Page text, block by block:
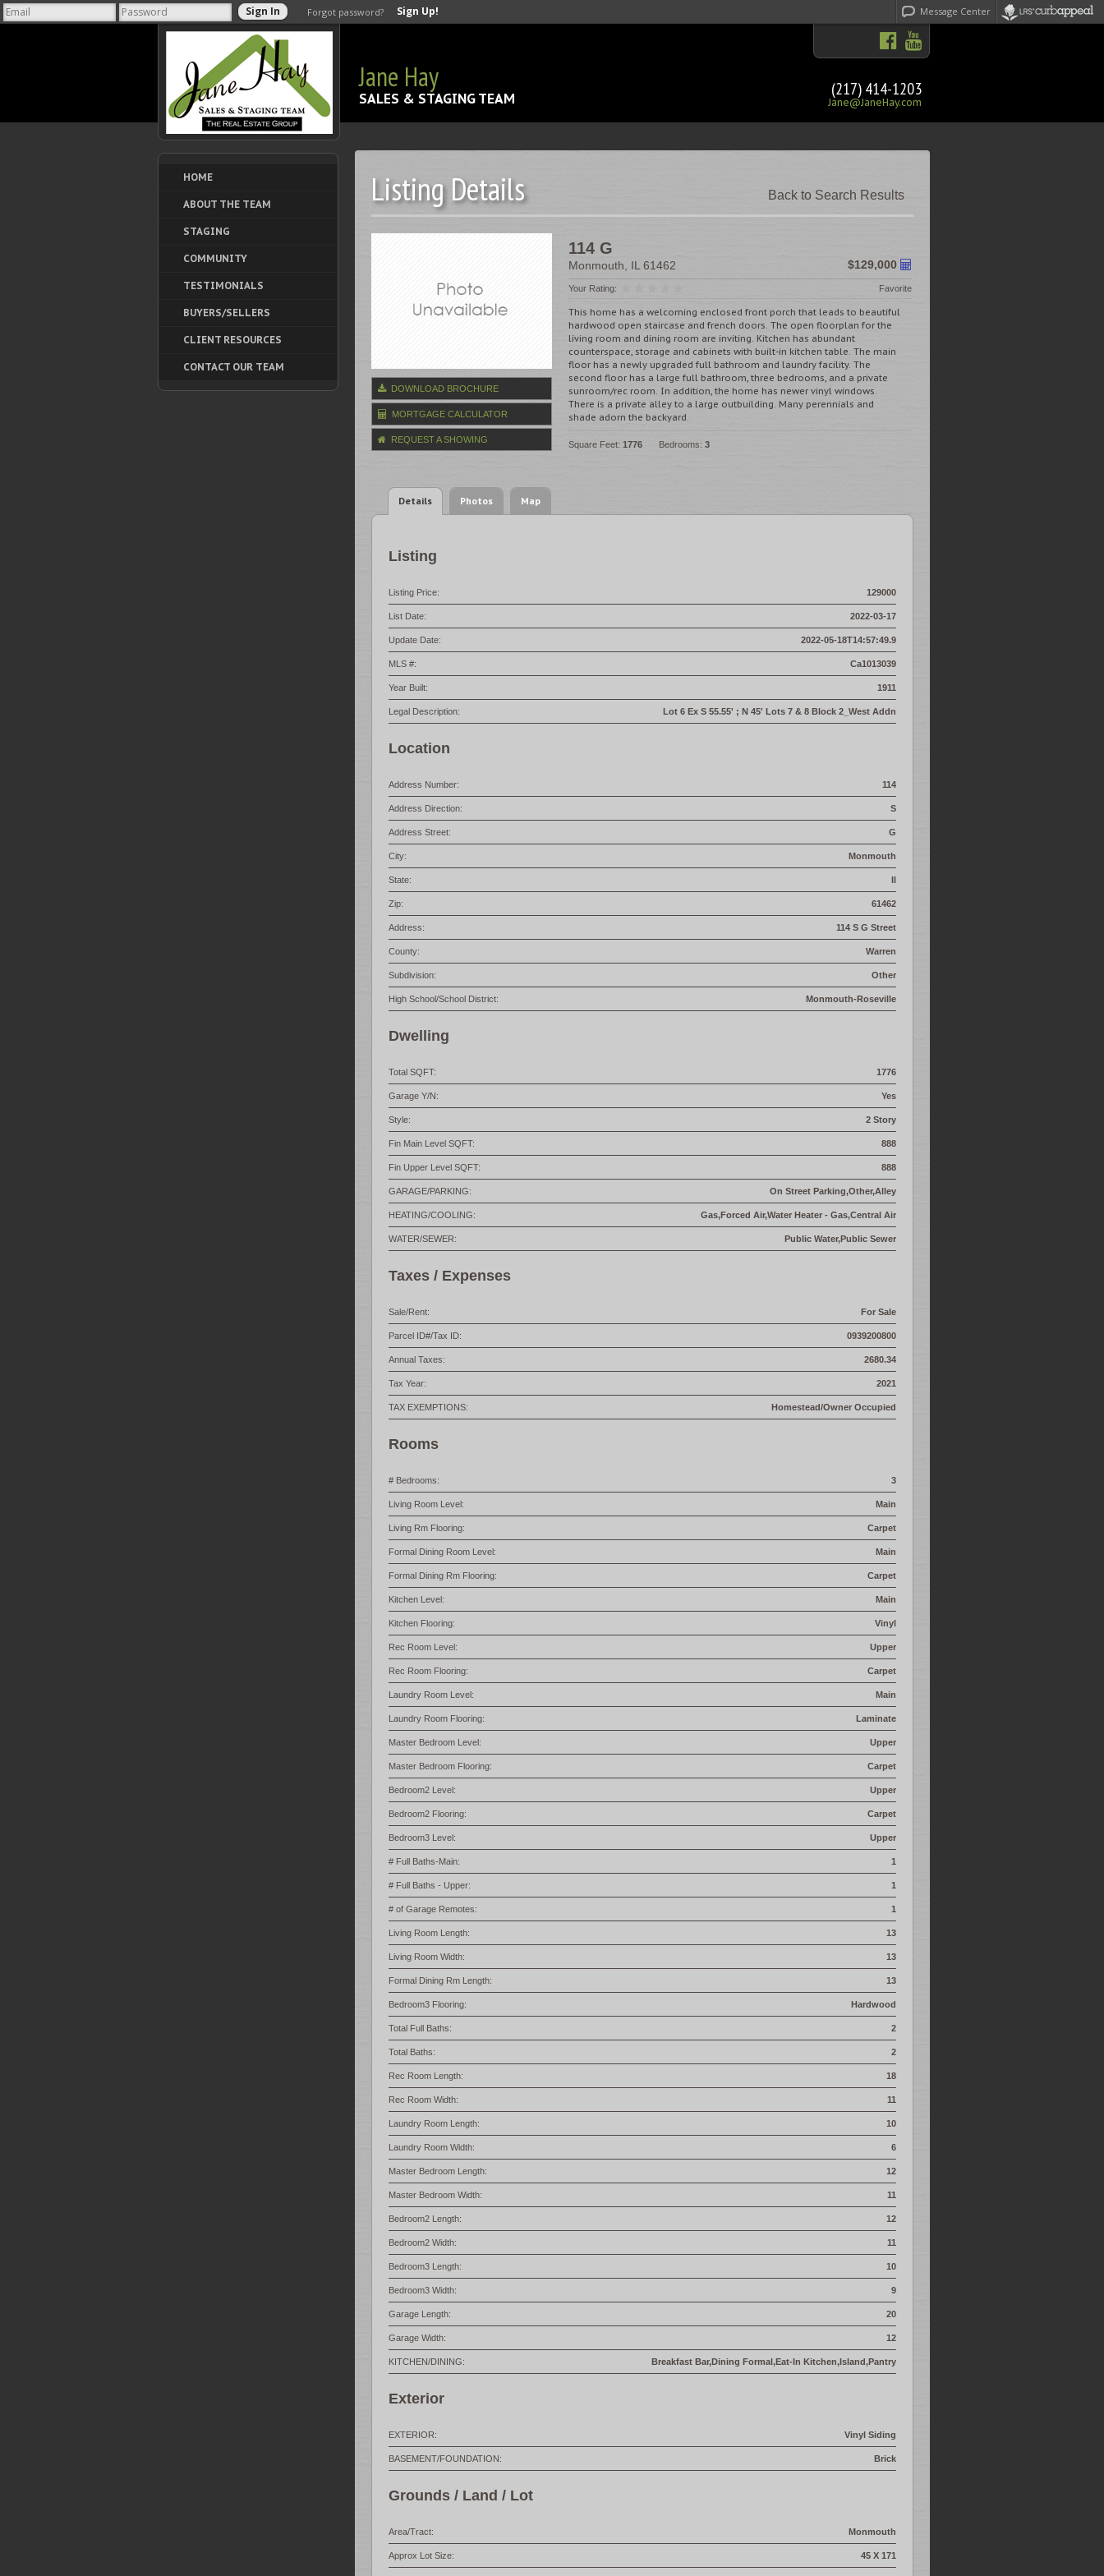
Forgot password? Sign Up! Message Center
Jane Hay
SALES & STAGING TEAM (217) 414-1203
Jane@JaneHay.com
HOME
ABOUT THE TEAM
STAGING
COMMUNITY
TESTIMONIALS
BUYERS/SELLERS
CLIENT RESOURCES
CONTACT OUR TEAM
Listing Details Back to Search Results
DOWNLOAD BROCHURE
MORTGAGE CALCULATOR
REQUEST A SHOWING
114 G
Monmouth IL 61462 $129,000
Your Rating: Favorite
This home has a welcoming enclosed front porch that leads to beautiful
hardwood open staircase and french doors. The open floorplan for the
living room and dining room are inviting. Kitchen has abundant
counterspace, storage and cabinets with built-in kitchen table. The main
floor has a newly upgraded full bathroom and laundry facility. The
second floor has a large full bathroom, three bedrooms, and a private
sunroom/rec room. In addition, the home has newer vinyl windows.
There is a private alley to a large outbuilding. Many perennials and
shade adorn the backyard.
Square Feet: 1776 Bedrooms: 3
Details Photos Map
Listing
Listing Price: 129000
List Date: 2022-03-17
Update Date: 2022-05-18T14:57:49.9
MLS #: Ca1013039
Year Built: 1911
Legal Description: Lot 6 Ex S 55.55' ; N 45' Lots 7 & 8 Block 2_West Addn
Location
Address Number: 114
Address Direction: S
Address Street: G
City: Monmouth
State: Il
Zip: 61462
Address: 114 S G Street
County: Warren
Subdivision: Other
High School/School District: Monmouth-Roseville
Dwelling
Total SQFT: 1776
Garage Y/N: Yes
Style: 2 Story
Fin Main Level SQFT: 888
Fin Upper Level SQFT: 888
GARAGE/PARKING: On Street Parking,Other,Alley
HEATING/COOLING: Gas,Forced Air,Water Heater - Gas,Central Air
WATER/SEWER: Public Water,Public Sewer
Taxes / Expenses
Sale/Rent: For Sale
Parcel ID#/Tax ID: 0939200800
Annual Taxes: 2680.34
Tax Year: 2021
TAX EXEMPTIONS: Homestead/Owner Occupied
Rooms
# Bedrooms: 3
Living Room Level: Main
Living Rm Flooring: Carpet
Formal Dining Room Level: Main
Formal Dining Rm Flooring: Carpet
Kitchen Level: Main
Kitchen Flooring: Vinyl
Rec Room Level: Upper
Rec Room Flooring: Carpet
Laundry Room Level: Main
Laundry Room Flooring: Laminate
Master Bedroom Level: Upper
Master Bedroom Flooring: Carpet
Bedroom2 Level: Upper
Bedroom2 Flooring: Carpet
Bedroom3 Level: Upper
# Full Baths-Main: 1
# Full Baths - Upper: 1
# of Garage Remotes: 1
Living Room Length: 13
Living Room Width: 13
Formal Dining Rm Length: 13
Bedroom3 Flooring: Hardwood
Total Full Baths: 2
Total Baths: 2
Rec Room Length: 18
Rec Room Width: 11
Laundry Room Length: 10
Laundry Room Width: 6
Master Bedroom Length: 12
Master Bedroom Width: 11
Bedroom2 Length: 12
Bedroom2 Width: 11
Bedroom3 Length: 10
Bedroom3 Width: 9
Garage Length: 20
Garage Width: 12
KITCHEN/DINING: Breakfast Bar,Dining Formal,Eat-In Kitchen,Island,Pantry
Exterior
EXTERIOR: Vinyl Siding
BASEMENT/FOUNDATION: Brick
Grounds / Land / Lot
Area/Tract: Monmouth
Approx Lot Size: 45 X 171